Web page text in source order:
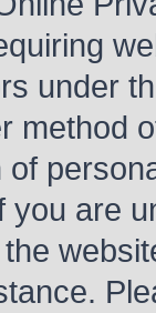
under
method
you are